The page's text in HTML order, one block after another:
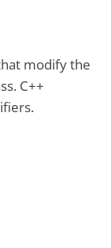
modify the
C++